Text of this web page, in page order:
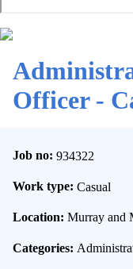
Officer -
Job no: 934322
Work type: Casual
Location: Murray and
Categories: